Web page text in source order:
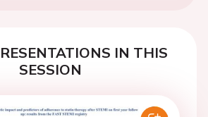
IN THIS
SESSION